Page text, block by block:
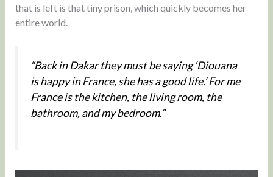
that is left is that tiny prison, which quickly becomes her
entire world.
“Back in Dakar they must be saying ‘Diouana
is happy in France, she has a good life.’ For me
France is the kitchen, the living room, the
bathroom, and my bedroom.”